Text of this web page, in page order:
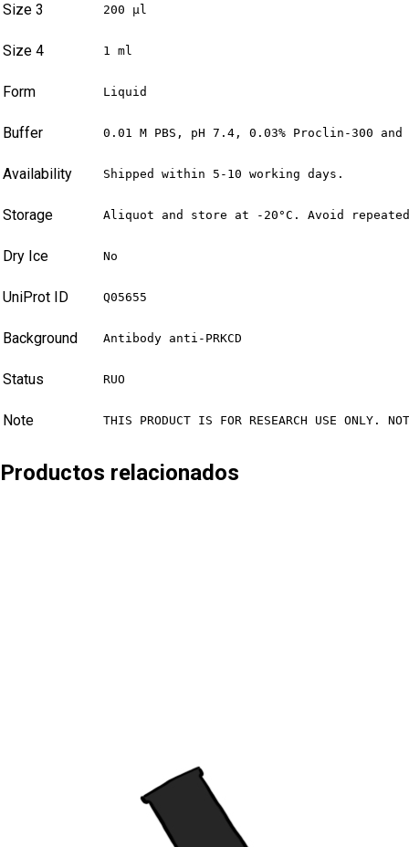
Size 3 200 µl
Size 4 1 ml
Form Liquid
Buffer 0.01 M PBS, pH 7.4, 0.03% Proclin-300
Availability Shipped within 5-10 working days.
Storage Aliquot and store at -20°C. Avoid
Dry Ice No
UniProt ID Q05655
Background Antibody anti-PRKCD
Status RUO
Note THIS PRODUCT IS FOR RESEARCH USE ONLY.
Productos relacionados